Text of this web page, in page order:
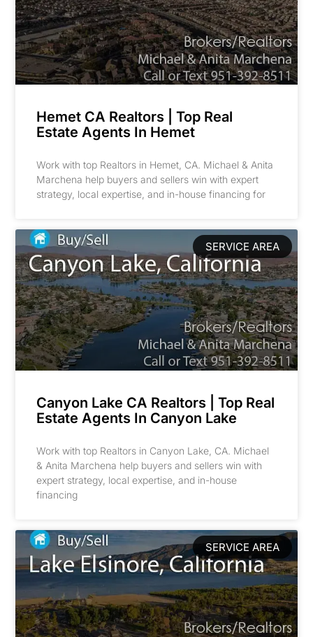
Hemet CA Realtors | Top Real
Estate Agents In Hemet
Work with top Realtors in Hemet, CA. Michael & Anita
Marchena help buyers and sellers win with expert
strategy, local expertise, and in-house financing for
SERVICE AREA
Canyon Lake CA Realtors | Top Real
Estate Agents In Canyon Lake
Work with top Realtors in Canyon Lake, CA. Michael
& Anita Marchena help buyers and sellers win with
expert strategy, local expertise, and in-house
financing
SERVICE AREA